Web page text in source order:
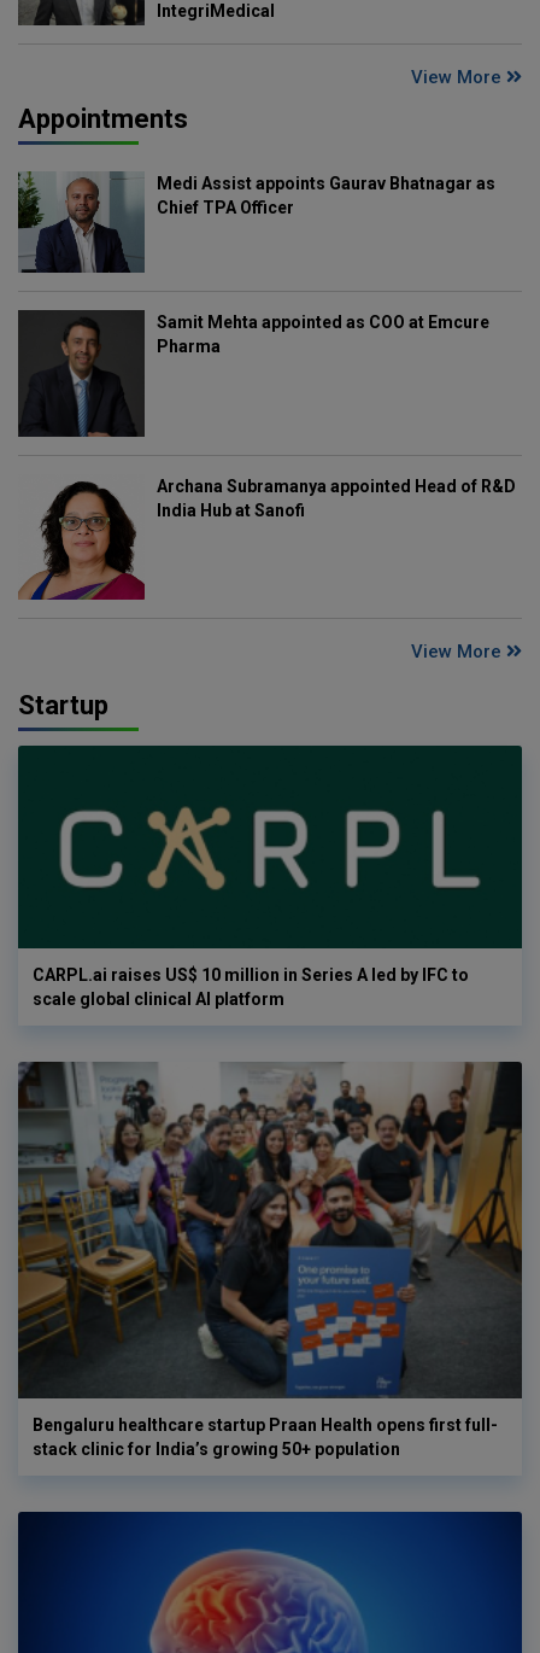
IntegriMedical
View More
Appointments
Medi Assist appoints Gaurav Bhatnagar as
Chief TPA Officer
Samit Mehta appointed as COO at Emcure
Pharma
Archana Subramanya appointed Head of R&D
India Hub at Sanofi
View More
Startup
CARPL.ai raises US$ 10 million in Series A led by IFC to
scale global clinical AI platform
Bengaluru healthcare startup Praan Health opens first full-
stack clinic for India’s growing 50+ population